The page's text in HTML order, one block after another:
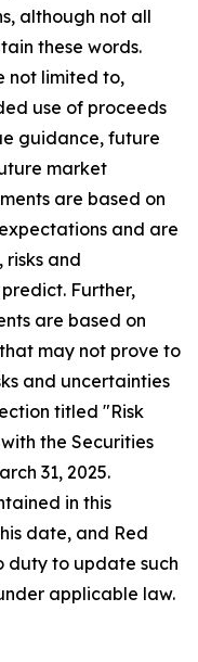
although not all
these words.
not limited to,
use of proceeds
guidance, future
market
are based on
and are
risks and
Further,
are based on
may not prove to
and uncertainties
titled "Risk
the Securities
31, 2025.
in this
date, and Red
duty to update such
applicable law.